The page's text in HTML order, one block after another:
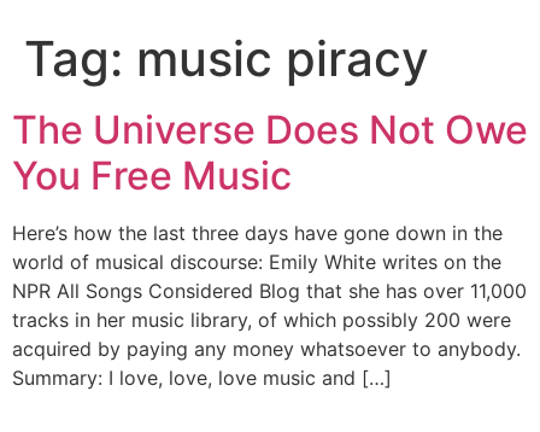
Tag: music piracy
The Universe Does Not Owe
You Free Music
Here’s how the last three days have gone down in the
world of musical discourse: Emily White writes on the
NPR All Songs Considered Blog that she has over 11,000
tracks in her music library, of which possibly 200 were
acquired by paying any money whatsoever to anybody.
Summary: I love, love, love music and […]